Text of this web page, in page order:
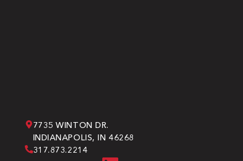
7735 WINTON DR.
INDIANAPOLIS, IN 46268
317.873.2214